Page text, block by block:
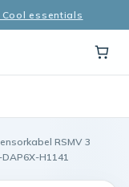
Cool essentials
RSMV 3
H1141